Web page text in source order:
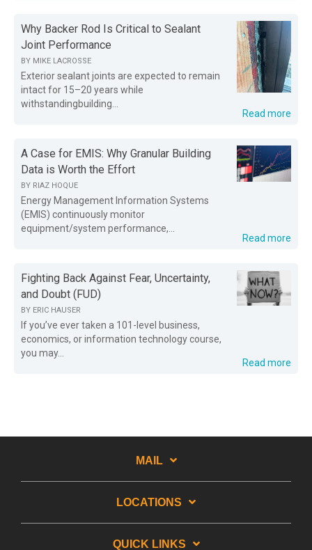
Why Backer Rod Is Critical to Sealant
Joint Performance
BY MIKE LACROSSE
Exterior sealant joints are expected to remain
intact for 15–20 years while
withstandingbuilding...
Read more
A Case for EMIS: Why Granular Building
Data is Worth the Effort
BY RIAZ HOQUE
Energy Management Information Systems
(EMIS) continuously monitor
equipment/system performance,...
Read more
Fighting Back Against Fear, Uncertainty,
and Doubt (FUD)
BY ERIC HAUSER
If you’ve ever taken a 101-level business,
economics, or information technology course,
you may...
Read more
MAIL
LOCATIONS
QUICK LINKS